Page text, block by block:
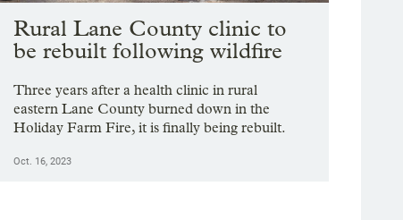
Rural Lane County clinic to
be rebuilt following wildfire
Three years after a health clinic in rural
eastern Lane County burned down in the
Holiday Farm Fire, it is finally being rebuilt.
Oct. 16, 2023